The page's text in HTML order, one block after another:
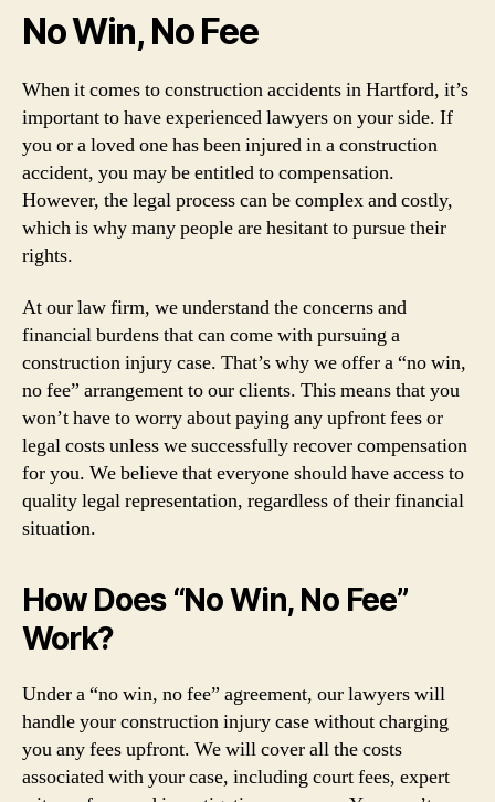
No Win, No Fee
When it comes to construction accidents in Hartford, it’s
important to have experienced lawyers on your side. If
you or a loved one has been injured in a construction
accident, you may be entitled to compensation.
However, the legal process can be complex and costly,
which is why many people are hesitant to pursue their
rights.
At our law firm, we understand the concerns and
financial burdens that can come with pursuing a
construction injury case. That’s why we offer a “no win,
no fee” arrangement to our clients. This means that you
won’t have to worry about paying any upfront fees or
legal costs unless we successfully recover compensation
for you. We believe that everyone should have access to
quality legal representation, regardless of their financial
situation.
How Does “No Win, No Fee”
Work?
Under a “no win, no fee” agreement, our lawyers will
handle your construction injury case without charging
you any fees upfront. We will cover all the costs
associated with your case, including court fees, expert